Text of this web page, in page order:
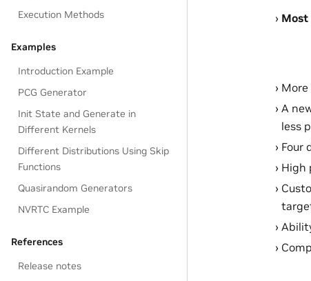
Execution Methods
Examples
Introduction Example
PCG Generator
Init State and Generate in
Different Kernels
Different Distributions Using Skip
Functions
Quasirandom Generators
NVRTC Example
References
Release notes
Most
A
less
Four
High